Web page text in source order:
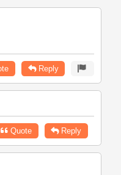
Reply
Quote Reply